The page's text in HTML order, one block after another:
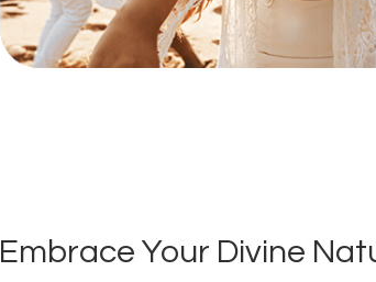
Embrace Your Divine